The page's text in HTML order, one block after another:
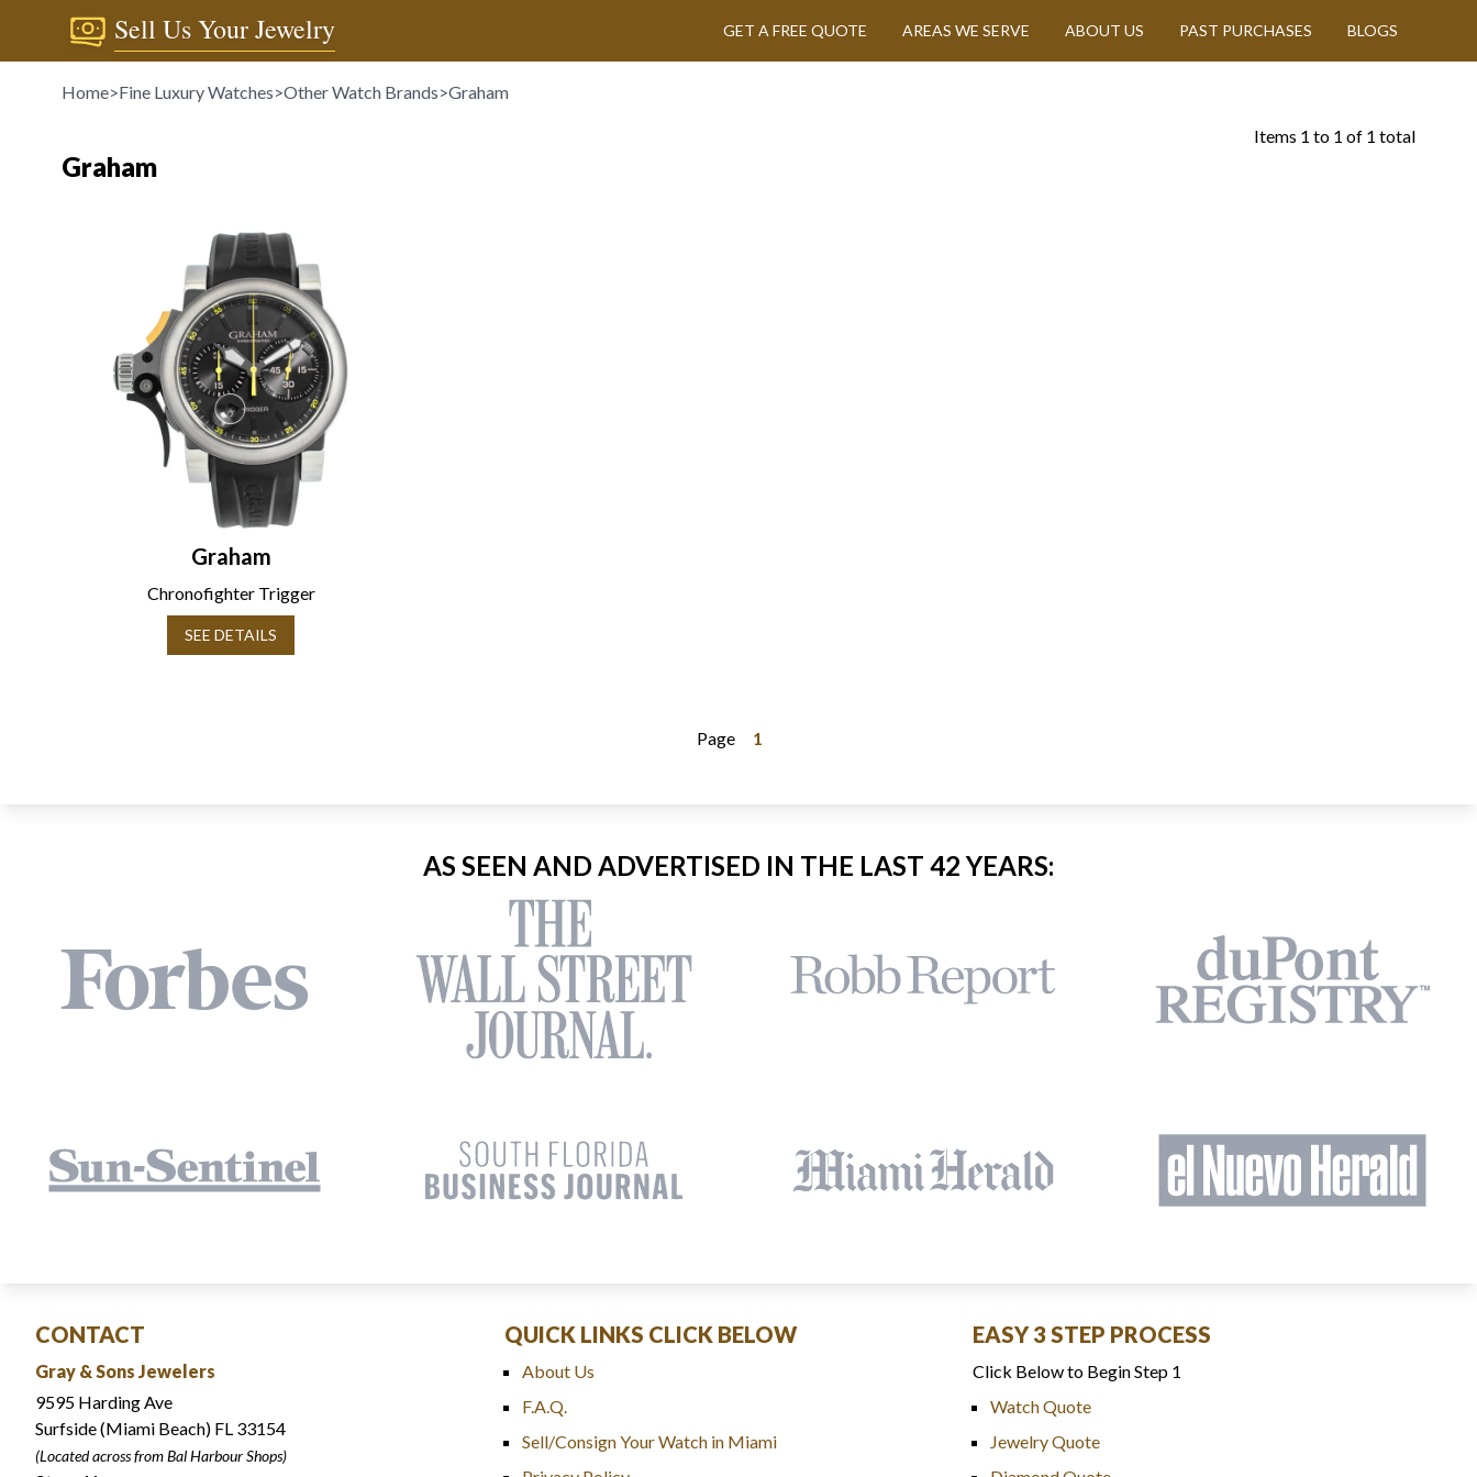
Sell Us Your Jewelry GET A FREE QUOTE AREAS WE SERVE ABOUT US PAST PURCHASES BLOGS
Home>Fine Luxury Watches>Other Watch Brands>Graham
Graham
Items 1 to 1 of 1 total
Graham
Chronofighter Trigger
SEE DETAILS
Page 1
AS SEEN AND ADVERTISED IN THE LAST 42 YEARS:
CONTACT
Gray & Sons Jewelers
9595 Harding Ave
Surfside (Miami Beach) FL 33154
(Located across from Bal Harbour Shops)
QUICK LINKS CLICK BELOW
About Us
F.A.Q.
Sell/Consign Your Watch in Miami
EASY 3 STEP PROCESS
Click Below to Begin Step 1
Watch Quote
Jewelry Quote